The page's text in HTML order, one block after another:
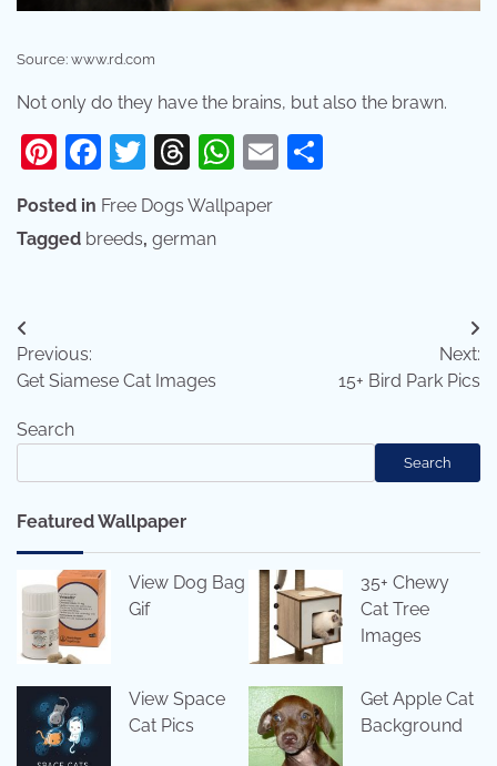
Source: www.rd.com
Not only do they have the brains, but also the brawn.
Pinterest
Facebook
Twitter
Threads
WhatsApp
Email
Posted in Free Dogs Wallpaper
Tagged breeds, german
Post
navigation
Previous:
Get Siamese Cat Images
Next:
15+ Bird Park Pics
Search
Search
Featured Wallpaper
View Dog Bag
Gif
35+ Chewy
Cat Tree
Images
View Space
Cat Pics
Get Apple Cat
Background